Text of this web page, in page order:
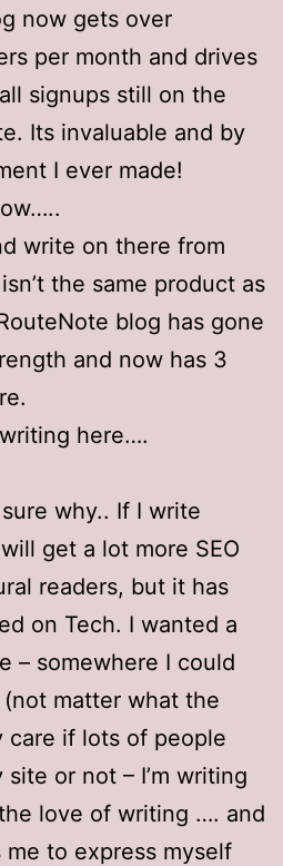
now gets over
per month and drives
signups still on the
Its invaluable and by
I ever made!
write on there from
the same product as
blog has gone
and now has 3
here….
why.. If I write
get a lot more SEO
readers, but it has
on Tech. I wanted a
– somewhere I could
matter what the
care if lots of people
or not – I’m writing
love of writing …. and
to express myself